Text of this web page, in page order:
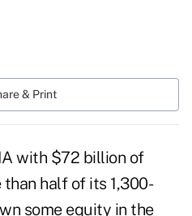
& Print
with $72 billion of
half of its 1,300-
some equity in the